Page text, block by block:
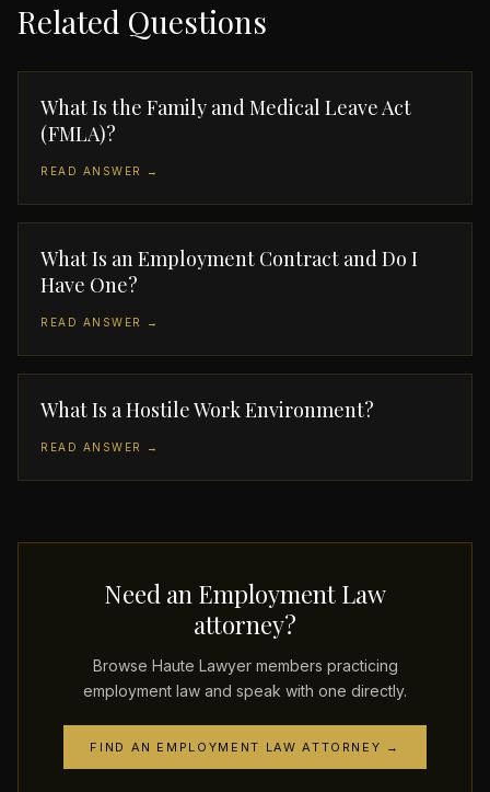
Related Questions
What Is the Family and Medical Leave Act
(FMLA)?
READ ANSWER →
What Is an Employment Contract and Do I
Have One?
READ ANSWER →
What Is a Hostile Work Environment?
READ ANSWER →
Need an Employment Law
attorney?
Browse Haute Lawyer members practicing
employment law and speak with one directly.
FIND AN EMPLOYMENT LAW ATTORNEY →